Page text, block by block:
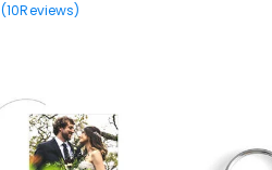
(10Reviews)